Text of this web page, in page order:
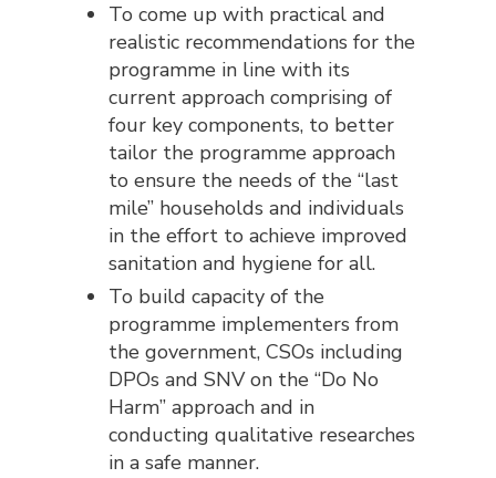
To come up with practical and
realistic recommendations for the
programme in line with its
current approach comprising of
four key components, to better
tailor the programme approach
to ensure the needs of the “last
mile” households and individuals
in the effort to achieve improved
sanitation and hygiene for all.
To build capacity of the
programme implementers from
the government, CSOs including
DPOs and SNV on the “Do No
Harm” approach and in
conducting qualitative researches
in a safe manner.